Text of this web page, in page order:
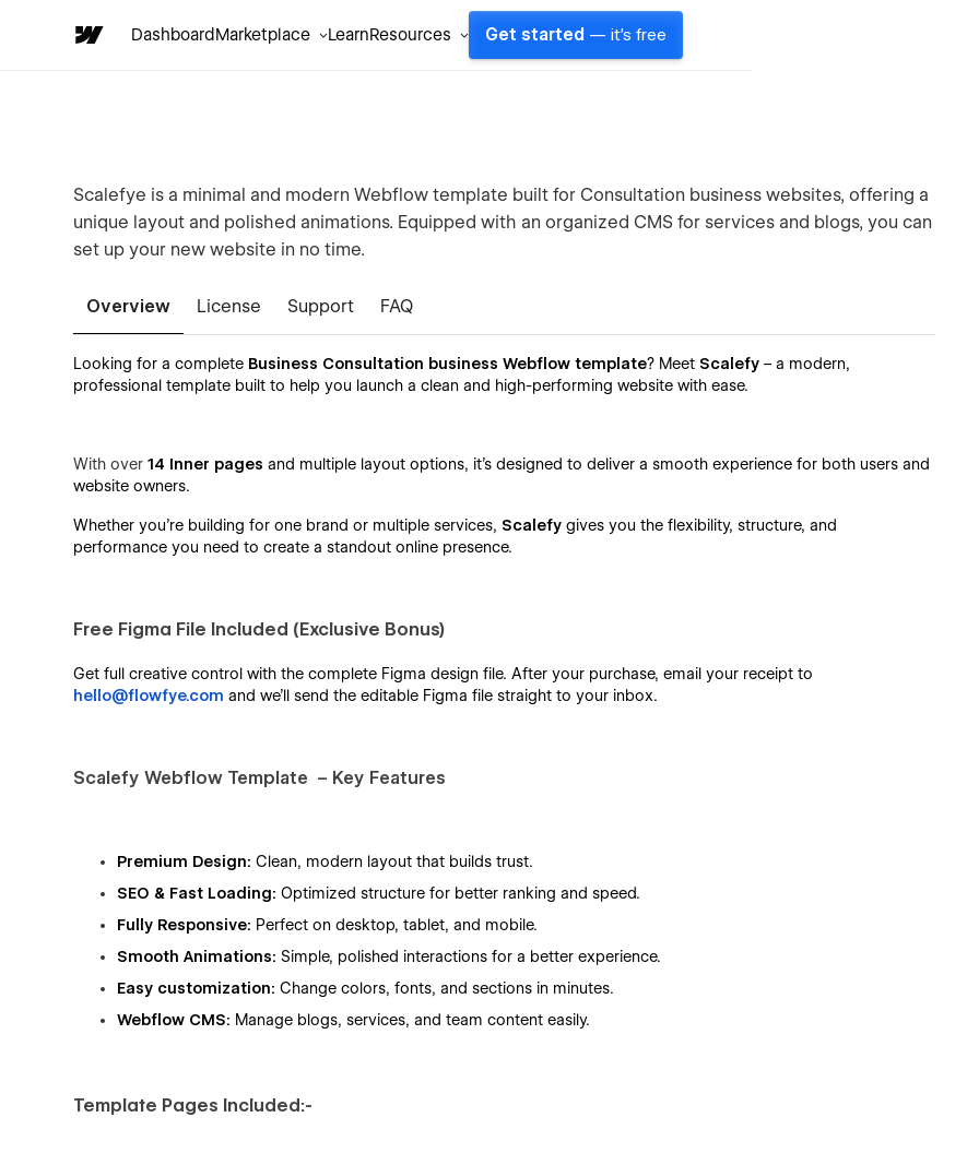
DashboardMarketplace LearnResources Get started — it's free
Scalefye is a minimal and modern Webflow template built for Consultation business websites, offering a
unique layout and polished animations. Equipped with an organized CMS for services and blogs, you can
set up your new website in no time.
Overview License Support FAQ
Looking for a complete Business Consultation business Webflow template? Meet Scalefy – a modern,
professional template built to help you launch a clean and high-performing website with ease.
With over14 Inner pages and multiple layout options, it’s designed to deliver a smooth experience for both users and
website owners.
Whether you’re building for one brand or multiple services, Scalefy gives you the flexibility, structure, and
performance you need to create a standout online presence.
Free Figma File Included (Exclusive Bonus)
Get full creative control with the complete Figma design file. After your purchase, email your receipt to
hello@flowfye.com and we’ll send the editable Figma file straight to your inbox.
Scalefy Webflow Template – Key Features
Premium Design: Clean, modern layout that builds trust.
SEO & Fast Loading: Optimized structure for better ranking and speed.
Fully Responsive: Perfect on desktop, tablet, and mobile.
Smooth Animations: Simple, polished interactions for a better experience.
Easy customization: Change colors, fonts, and sections in minutes.
Webflow CMS: Manage blogs, services, and team content easily.
Template Pages Included:-